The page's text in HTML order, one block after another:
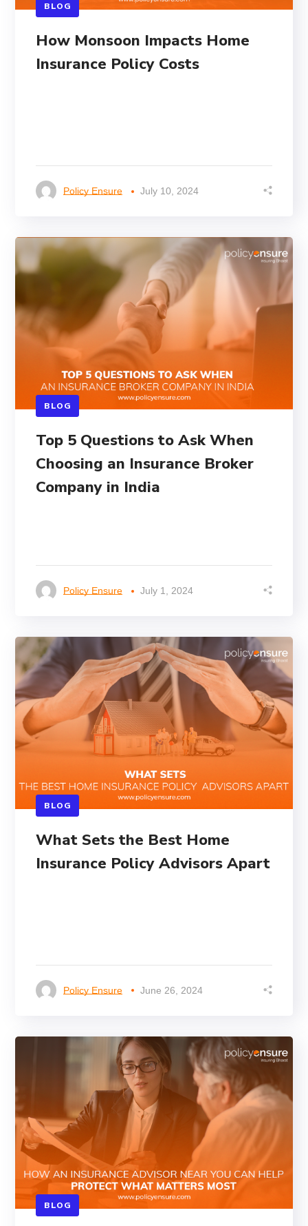
BLOG
How Monsoon Impacts Home
Insurance Policy Costs
Policy Ensure July 10, 2024
BLOG
Top 5 Questions to Ask When
Choosing an Insurance Broker
Company in India
Policy Ensure July 1, 2024
BLOG
What Sets the Best Home
Insurance Policy Advisors Apart
Policy Ensure June 26, 2024
BLOG